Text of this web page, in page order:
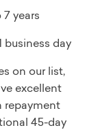
years
business day
on our list,
excellent
repayment
45-day